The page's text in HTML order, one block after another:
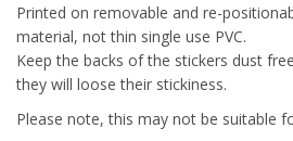
Printed on removable and re-
material, not thin single use PVC.
Keep the backs of the stickers dust
they will loose their stickiness.
Please note, this may not be suitable